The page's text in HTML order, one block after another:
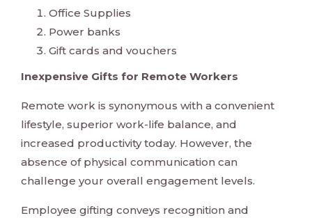
Office Supplies
Power banks
Gift cards and vouchers
Inexpensive Gifts for Remote Workers
Remote work is synonymous with a convenient
lifestyle, superior work-life balance, and
increased productivity today. However, the
absence of physical communication can
challenge your overall engagement levels.
Employee gifting conveys recognition and